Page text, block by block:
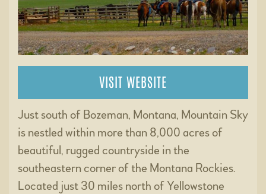
VISIT WEBSITE
Just south of Bozeman, Montana, Mountain Sky
is nestled within more than 8,000 acres of
beautiful, rugged countryside in the
southeastern corner of the Montana Rockies.
Located just 30 miles north of Yellowstone